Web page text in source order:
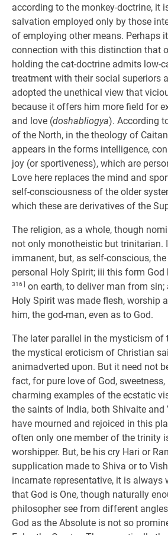
according to the monkey-doctrine, it
salvation employed only by those
of employing other means. Perhaps
connection with this distinction that
holding the cat-doctrine admits low-
treatment with their social superiors
adopted the unethical view that
because it offers him more field for
and love (doshabliogya). According
of the North, in the theology of
appears in the forms intelligence,
joy (or sportiveness), which are
Love here replaces the mind and
self-consciousness of the older
which these are derivatives of the
The religion, as a whole, though
not only monotheistic but trinitarian.
immanent, but, as self-conscious,
personal Holy Spirit; iii this form God
316 ] on earth, to deliver man from
Holy Spirit was made flesh, worship
him, the god-man, even as to God.
The later parallel in the mysticism of
the mystical eroticism of Christian
animadverted upon. But it need not
fact, for pure love of God,
charming examples of the ecstatic
the saints of India, both Shivaite and
have mourned and rejoiced in this
often only one member of the trinity
worshipper. But, be his cry Hari or
supplication made to Shiva or to
incarnate representative, it is always
that God is One, though naturally
philosopher see from different
God as the Absolute is not so